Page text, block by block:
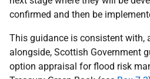
confirmed and then be
This guidance is consistent with,
alongside, Scottish Government
option appraisal for flood risk